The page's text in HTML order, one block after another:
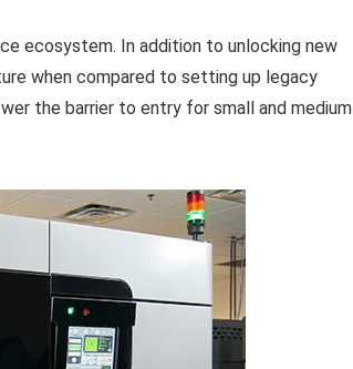
ecosystem. In addition to unlocking new
when compared to setting up legacy
the barrier to entry for small and medium